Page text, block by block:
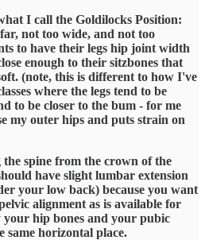
I call the Goldilocks Position:
not too wide, and not too
to have their legs hip joint width
enough to their sitzbones that
(note, this is different to how I've
where the legs tend to be
to be closer to the bum - for me
my outer hips and puts strain on
spine from the crown of the
have slight lumbar extension
your low back) because you want
alignment as is available for
hip bones and your pubic
same horizontal place.